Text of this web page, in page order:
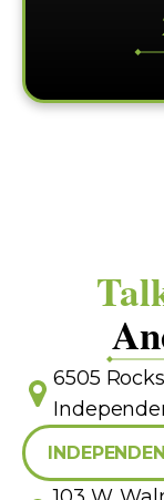
6505